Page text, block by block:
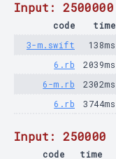
Input: 2500000
code time
3-m.swift
138ms
6.rb
2039ms
6-m.rb
2302ms
6.rb
3744ms
Input: 250000
code time